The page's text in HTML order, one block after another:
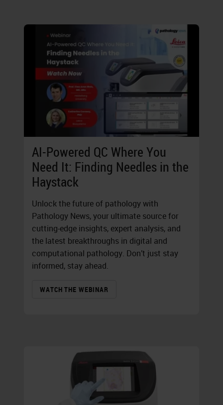
AI-Powered QC Where You
Need It: Finding Needles in the
Haystack
Unlock the future of pathology with
Pathology News, your ultimate source for
cutting-edge insights, expert analysis, and
the latest breakthroughs in digital and
computational pathology. Don’t just stay
informed, stay ahead.
WATCH THE WEBINAR